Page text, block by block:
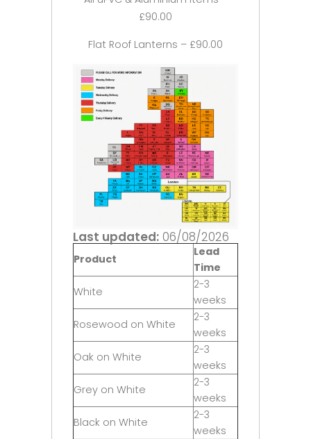
£90.00
Flat Roof Lanterns – £90.00
Last updated: 06/08/2026
Product
Lead
Time
White
2-3
weeks
Rosewood on White
2-3
weeks
Oak on White
2-3
weeks
Grey on White
2-3
weeks
Black on White
2-3
weeks